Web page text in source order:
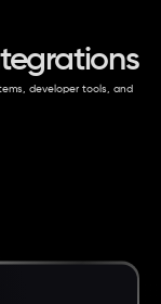
developer tools, and